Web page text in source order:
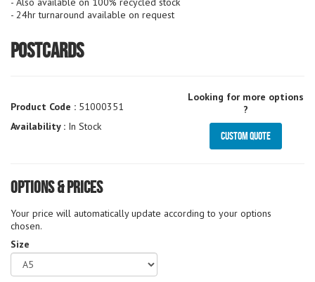
- 24hr turnaround available on request
Postcards
Product Code : 51000351
Availability : In Stock
Looking for more options
?
Custom Quote
Options & Prices
Your price will automatically update according to your options
chosen.
Size